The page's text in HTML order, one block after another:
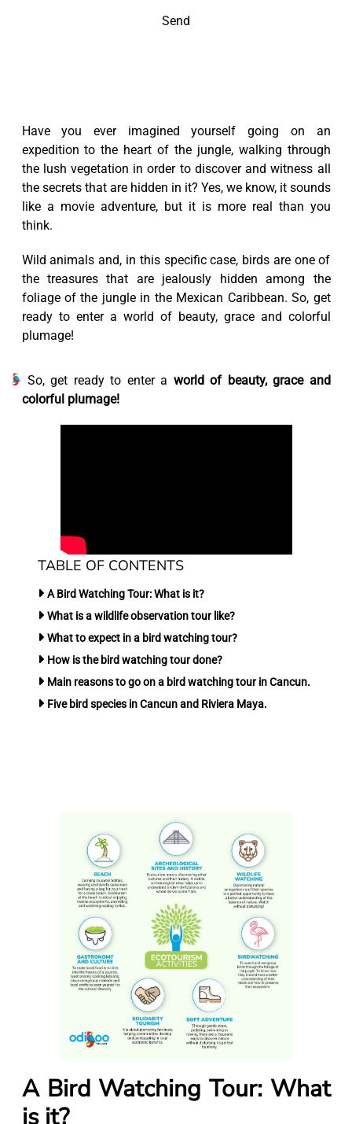
Send
Have you ever imagined yourself going on an
expedition to the heart of the jungle, walking through
the lush vegetation in order to discover and witness all
the secrets that are hidden in it? Yes, we know, it sounds
like a movie adventure, but it is more real than you
think.
Wild animals and, in this specific case, birds are one of
the treasures that are jealously hidden among the
foliage of the jungle in the Mexican Caribbean. So, get
ready to enter a world of beauty, grace and colorful
plumage!
So, get ready to enter a world of beauty, grace and
colorful plumage!
TABLE OF CONTENTS
A Bird Watching Tour: What is it?
What is a wildlife observation tour like?
What to expect in a bird watching tour?
How is the bird watching tour done?
Main reasons to go on a bird watching tour in Cancun.
Five bird species in Cancun and Riviera Maya.
A Bird Watching Tour: What
is it?